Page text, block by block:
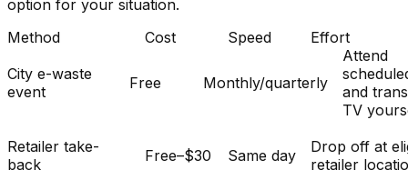
option for your situation.
Method
Cost Speed
Effort
City e-waste
event
Free Monthly/quarterly
Attend
and
TV
Retailer take-
back
Free–$30 Same day
Drop off at
retailer